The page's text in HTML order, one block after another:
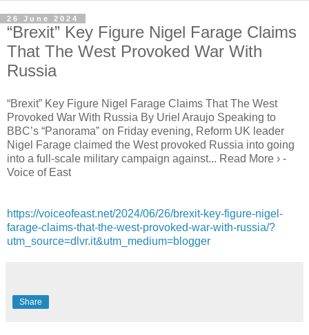
26 June 2024
“Brexit” Key Figure Nigel Farage Claims
That The West Provoked War With
Russia
“Brexit” Key Figure Nigel Farage Claims That The West
Provoked War With Russia By Uriel Araujo Speaking to
BBC’s “Panorama” on Friday evening, Reform UK leader
Nigel Farage claimed the West provoked Russia into going
into a full-scale military campaign against... Read More › -
Voice of East
https://voiceofeast.net/2024/06/26/brexit-key-figure-nigel-
farage-claims-that-the-west-provoked-war-with-russia/?
utm_source=dlvr.it&utm_medium=blogger
Share